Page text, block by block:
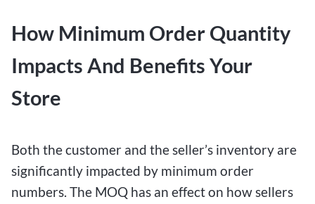
How Minimum Order Quantity
Impacts And Benefits Your
Store
Both the customer and the seller’s inventory are
significantly impacted by minimum order
numbers. The MOQ has an effect on how sellers